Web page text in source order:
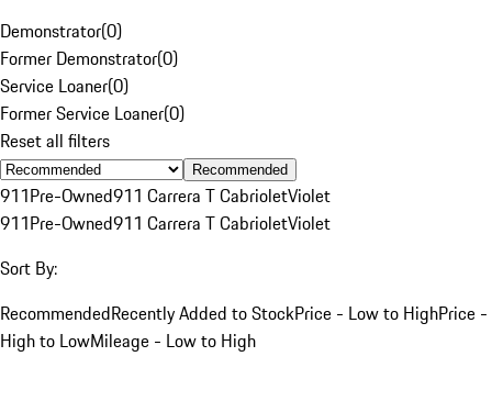
Demonstrator(0)
Former Demonstrator(0)
Service Loaner(0)
Former Service Loaner(0)
Reset all filters
Recommended
911Pre-Owned911 Carrera T CabrioletViolet
911Pre-Owned911 Carrera T CabrioletViolet
Sort By:
RecommendedRecently Added to StockPrice - Low to HighPrice -
High to LowMileage - Low to High